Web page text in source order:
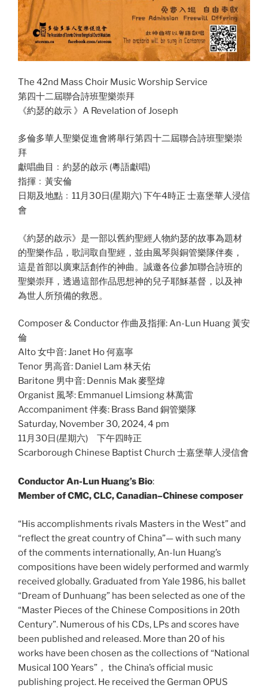
The 42nd Mass Choir Music Worship Service
第四十二屆聯合詩班聖樂崇拜
《約瑟的啟示 》A Revelation of Joseph
多倫多華人聖樂促進會將舉行第四十二屆聯合詩班聖樂崇
拜
獻唱曲目﹕約瑟的啟示 (粵語獻唱)
指揮﹕黃安倫
日期及地點﹕11月30日(星期六) 下午4時正 士嘉堡華人浸信
會
《約瑟的啟示》是一部以舊約聖經人物約瑟的故事為題材
的聖樂作品，歌詞取自聖經，並由風琴與銅管樂隊伴奏，
這是首部以廣東話創作的神曲。誠邀各位參加聯合詩班的
聖樂崇拜，透過這部作品思想神的兒子耶穌基督，以及神
為世人所預備的救恩。
Composer & Conductor 作曲及指揮: An-Lun Huang 黃安
倫
Alto 女中音: Janet Ho 何嘉寧
Tenor 男高音: Daniel Lam 林天佑
Baritone 男中音: Dennis Mak 麥堅煒
Organist 風琴: Emmanuel Limsiong 林萬雷
Accompaniment 伴奏: Brass Band 銅管樂隊
Saturday, November 30, 2024, 4 pm
11月30日(星期六) 下午四時正
Scarborough Chinese Baptist Church 士嘉堡華人浸信會
Conductor An-Lun Huang’s Bio:
Member of CMC, CLC, Canadian–Chinese composer
“His accomplishments rivals Masters in the West” and
“reflect the great country of China”— with such many
of the comments internationally, An-lun Huang’s
compositions have been widely performed and warmly
received globally. Graduated from Yale 1986, his ballet
“Dream of Dunhuang” has been selected as one of the
“Master Pieces of the Chinese Compositions in 20th
Century”. Numerous of his CDs, LPs and scores have
been published and released. More than 20 of his
works have been chosen as the collections of “National
Musical 100 Years”， the China’s official music
publishing project. He received the German OPUS